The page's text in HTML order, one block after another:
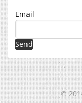
Email
©